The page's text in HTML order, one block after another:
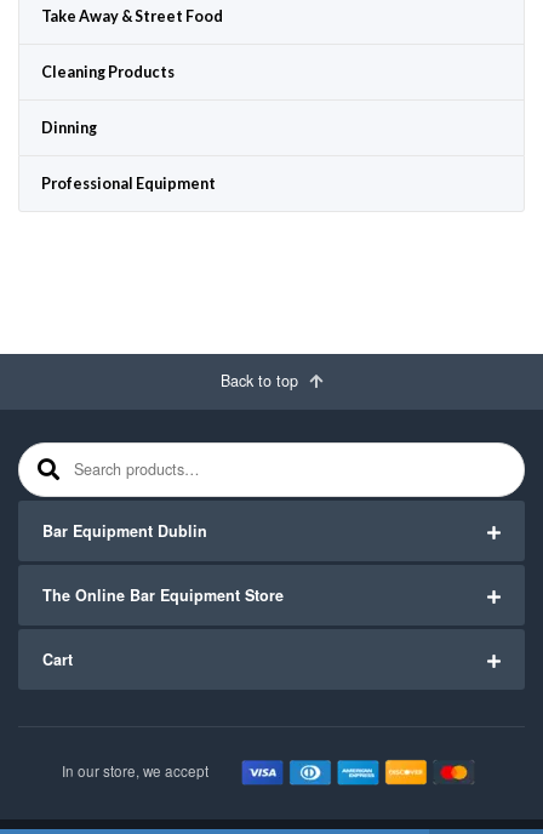
Take Away & Street Food
Cleaning Products
Dinning
Professional Equipment
Back to top
Search for:
Bar Equipment Dublin
The Online Bar Equipment Store
Cart
In our store, we accept